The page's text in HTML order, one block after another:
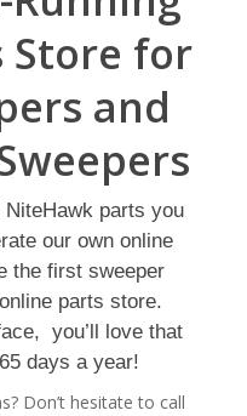
Store for
and
NiteHawk parts you
our own online
the first sweeper
parts store.
you’ll love that
days a year!
Don’t hesitate to call